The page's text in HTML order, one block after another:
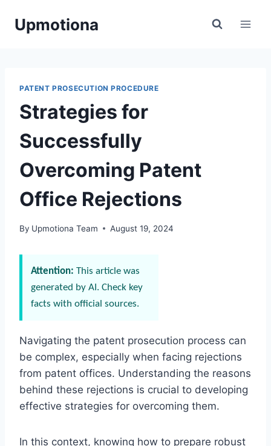
Upmotiona
PATENT PROSECUTION PROCEDURE
Strategies for
Successfully
Overcoming Patent
Office Rejections
By Upmotiona Team August 19, 2024
Attention: This article was
generated by AI. Check key
facts with official sources.
Navigating the patent prosecution process can
be complex, especially when facing rejections
from patent offices. Understanding the reasons
behind these rejections is crucial to developing
effective strategies for overcoming them.
In this context, knowing how to prepare robust